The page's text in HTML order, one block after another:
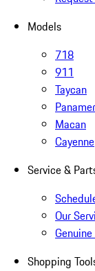
Models
718
911
Taycan
Macan
Cayenne
Service &
Our
Shopping